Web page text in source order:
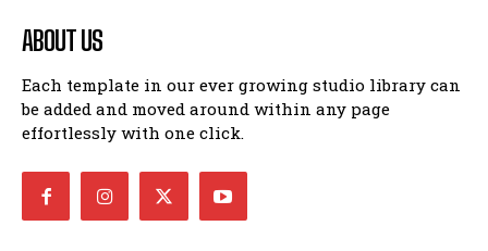
ABOUT US
Each template in our ever growing studio library can
be added and moved around within any page
effortlessly with one click.